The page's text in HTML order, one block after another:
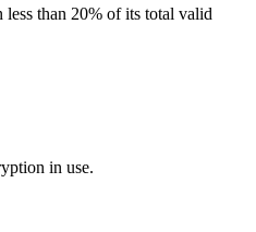
less than 20% of its total valid
in use.